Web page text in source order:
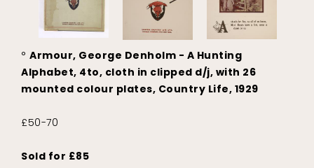
° Armour, George Denholm - A Hunting
Alphabet, 4to, cloth in clipped d/j, with 26
mounted colour plates, Country Life, 1929
£50-70
Sold for £85